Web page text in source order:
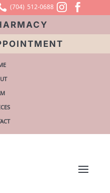
(704) 512-0688 
